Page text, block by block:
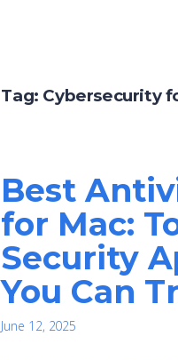
Tag: Cybersecurity
Best
for Mac:
Security
You Can
June 12, 2025